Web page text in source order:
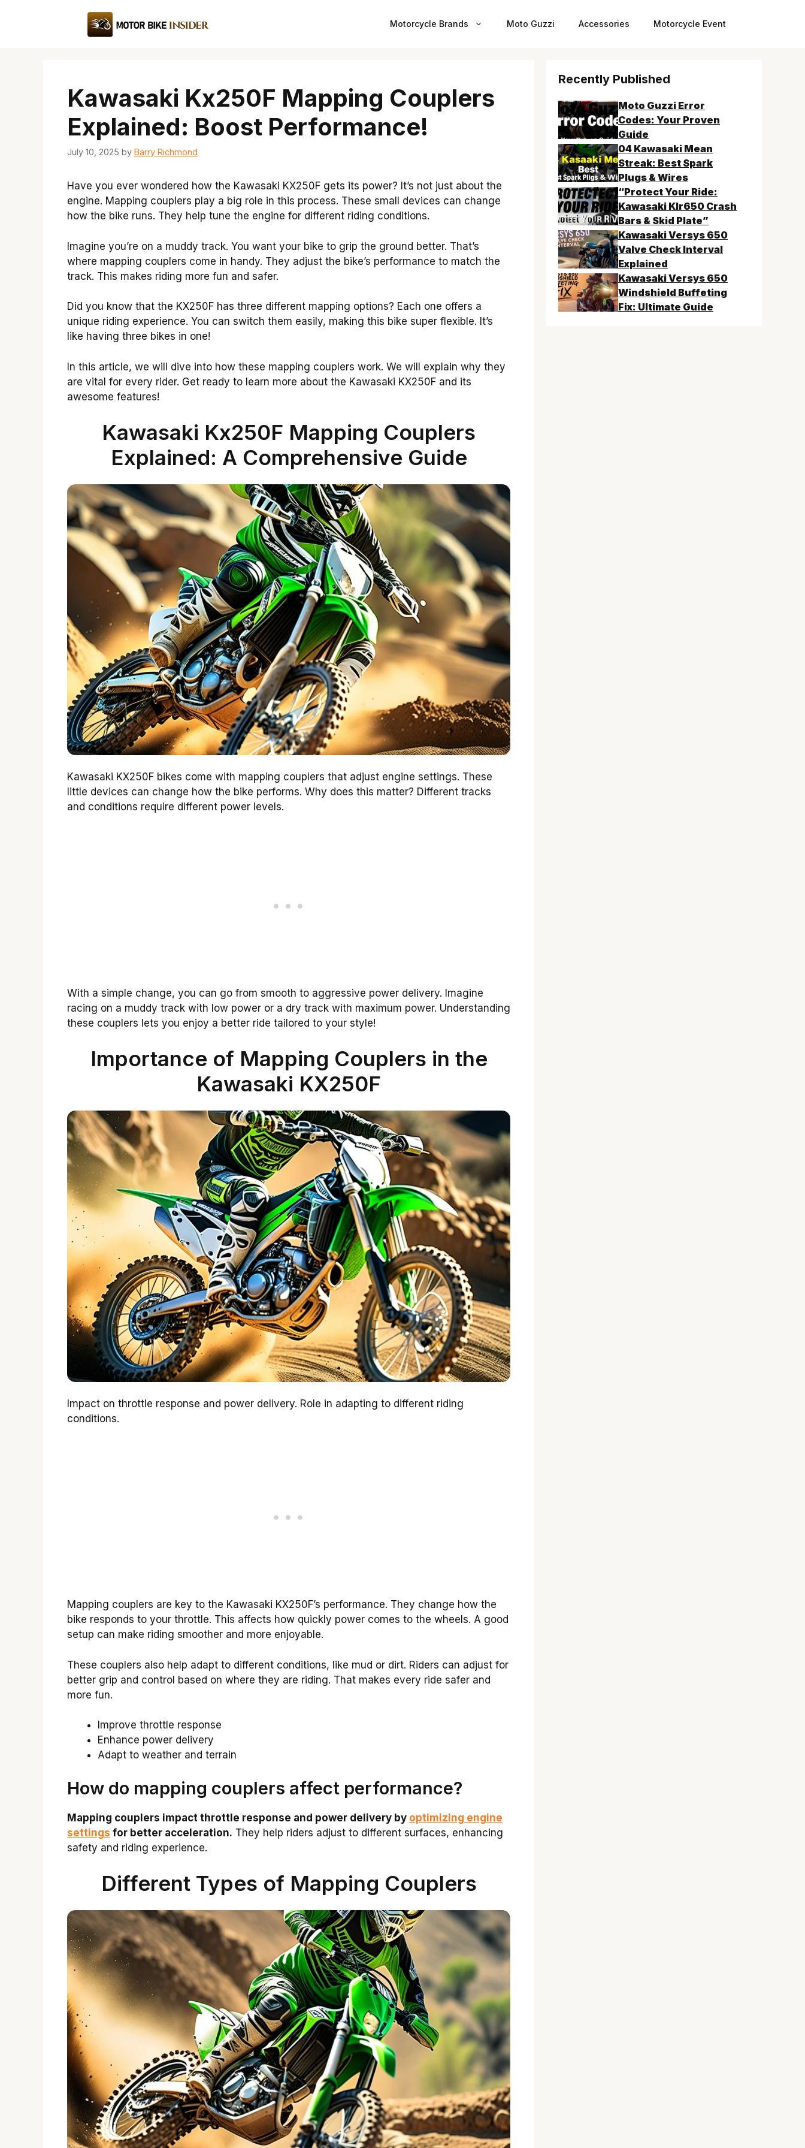
Motorcycle Brands Moto Guzzi Accessories Motorcycle Event
Kawasaki Kx250F Mapping Couplers
Explained: Boost Performance!
July 10, 2025 by Barry Richmond
Have you ever wondered how the Kawasaki KX250F gets its power? It’s not just about the
engine. Mapping couplers play a big role in this process. These small devices can change
how the bike runs. They help tune the engine for different riding conditions.
Imagine you’re on a muddy track. You want your bike to grip the ground better. That’s
where mapping couplers come in handy. They adjust the bike’s performance to match the
track. This makes riding more fun and safer.
Did you know that the KX250F has three different mapping options? Each one offers a
unique riding experience. You can switch them easily, making this bike super flexible. It’s
like having three bikes in one!
In this article, we will dive into how these mapping couplers work. We will explain why they
are vital for every rider. Get ready to learn more about the Kawasaki KX250F and its
awesome features!
Kawasaki Kx250F Mapping Couplers
Explained: A Comprehensive Guide
Kawasaki KX250F bikes come with mapping couplers that adjust engine settings. These
little devices can change how the bike performs. Why does this matter? Different tracks
and conditions require different power levels.
With a simple change, you can go from smooth to aggressive power delivery. Imagine
racing on a muddy track with low power or a dry track with maximum power. Understanding
these couplers lets you enjoy a better ride tailored to your style!
Importance of Mapping Couplers in the
Kawasaki KX250F
Impact on throttle response and power delivery. Role in adapting to different riding
conditions.
Mapping couplers are key to the Kawasaki KX250F’s performance. They change how the
bike responds to your throttle. This affects how quickly power comes to the wheels. A good
setup can make riding smoother and more enjoyable.
These couplers also help adapt to different conditions, like mud or dirt. Riders can adjust for
better grip and control based on where they are riding. That makes every ride safer and
more fun.
Improve throttle response
Enhance power delivery
Adapt to weather and terrain
How do mapping couplers affect performance?
Mapping couplers impact throttle response and power delivery by optimizing engine
settings for better acceleration. They help riders adjust to different surfaces, enhancing
safety and riding experience.
Different Types of Mapping Couplers
Recently Published
Moto Guzzi Error
Codes: Your Proven
Guide
04 Kawasaki Mean
Streak: Best Spark
Plugs & Wires
“Protect Your Ride:
Kawasaki Klr650 Crash
Bars & Skid Plate”
Kawasaki Versys 650
Valve Check Interval
Explained
Kawasaki Versys 650
Windshield Buffeting
Fix: Ultimate Guide